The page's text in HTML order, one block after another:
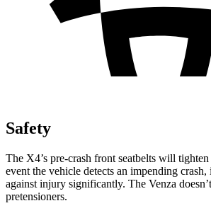
Safety
The X4’s pre-crash front seatbelts will
event the vehicle detects an impending
against injury significantly. The Venza
pretensioners.